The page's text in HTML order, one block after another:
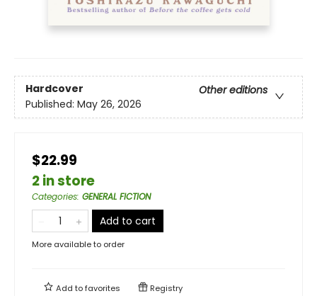
Hardcover
Other editions
Published: May 26, 2026
$22.99
2 in store
Categories: GENERAL FICTION
Add to cart
More available to order
Add tofavorites Registry